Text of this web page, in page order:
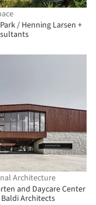
/ Henning Larsen +
Architecture
and Daycare Center
Architects